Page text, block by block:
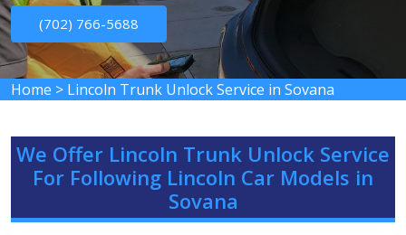
(702) 766-5688
Home > Lincoln Trunk Unlock Service in Sovana
We Offer Lincoln Trunk Unlock Service
For Following Lincoln Car Models in
Sovana